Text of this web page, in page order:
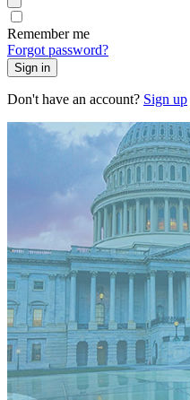
Remember me
Forgot password?
Sign in
Don't have an account? Sign up